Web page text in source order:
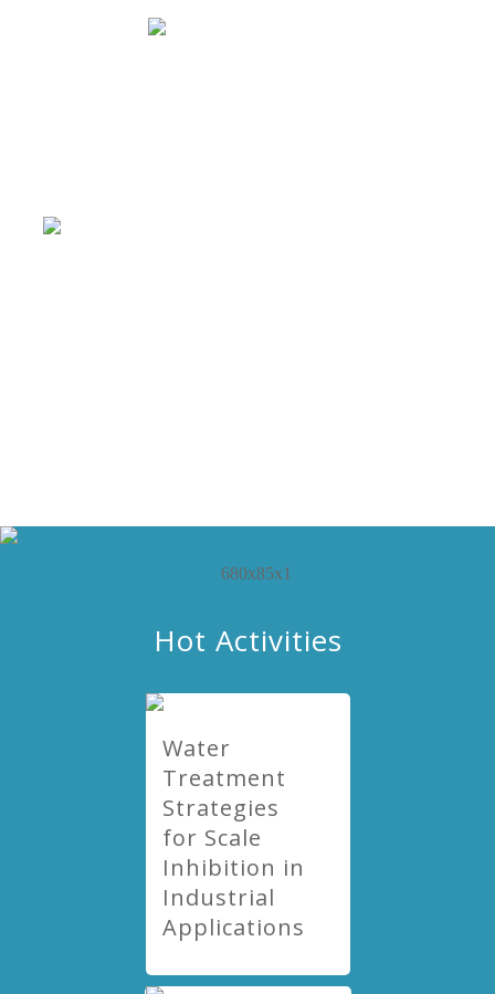
Hot Activities
Water
Treatment
Strategies
for Scale
Inhibition in
Industrial
Applications